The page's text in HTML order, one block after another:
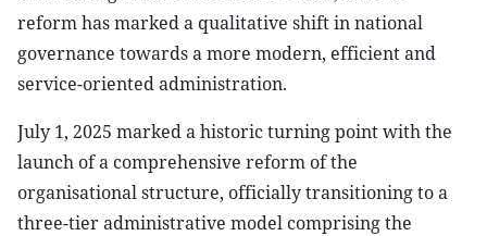
reform has marked a qualitative shift in national
governance towards a more modern, efficient and
service-oriented administration.
July 1, 2025 marked a historic turning point with the
launch of a comprehensive reform of the
organisational structure, officially transitioning to a
three-tier administrative model comprising the